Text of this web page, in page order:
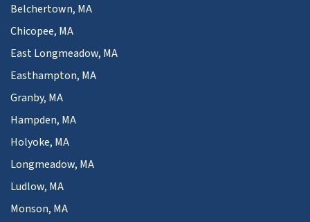
Belchertown, MA
Chicopee, MA
East Longmeadow, MA
Easthampton, MA
Granby, MA
Hampden, MA
Holyoke, MA
Longmeadow, MA
Ludlow, MA
Monson, MA